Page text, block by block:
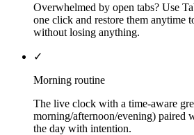
Overwhelmed by open tabs? Use
one click and restore them anytime
without losing anything.
✓
Morning routine
The live clock with a time-aware
morning/afternoon/evening) paired
the day with intention.